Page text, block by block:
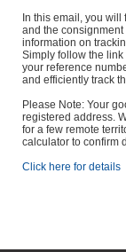
Business
Jewellery
In this email, you
and the
information on
Simply follow the
your reference
and efficiently track
Please Note: Your
registered address.
for a few remote
calculator to confirm
Click here for details